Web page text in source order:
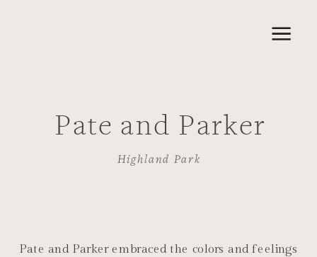
Pate and Parker
Highland Park
Pate and Parker embraced the colors and feelings